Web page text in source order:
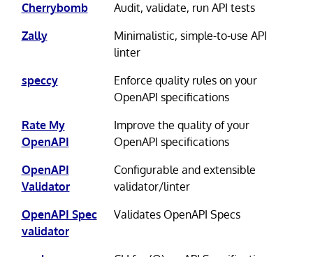
Cherrybomb
Audit, validate, run API tests
Zally
Minimalistic, simple-to-use API
linter
speccy
Enforce quality rules on your
OpenAPI specifications
Rate My
OpenAPI
Improve the quality of your
OpenAPI specifications
OpenAPI
Validator
Configurable and extensible
validator/linter
OpenAPI Spec
validator
Validates OpenAPI Specs